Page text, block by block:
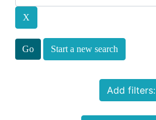
Start a new search
Add filters: